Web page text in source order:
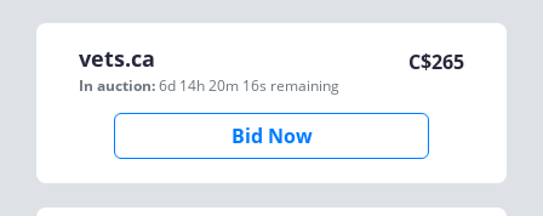
vets.ca
In auction:6d 14h 20m 16s remaining
C$265
Bid Now